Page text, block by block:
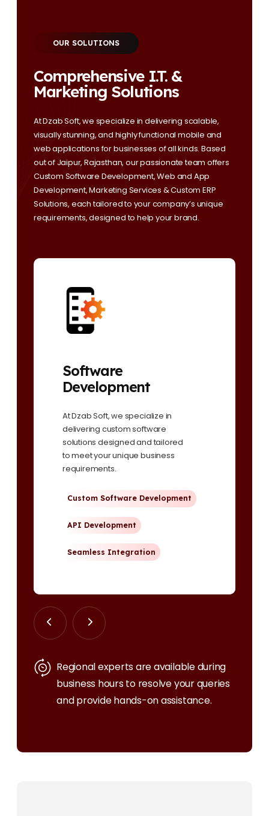
OUR SOLUTIONS
Comprehensive I.T. &
Marketing Solutions
At Dzab Soft, we specialize in delivering scalable,
visually stunning, and highly functional mobile and
web applications for businesses of all kinds. Based
out of Jaipur, Rajasthan, our passionate team offers
Custom Software Development, Web and App
Development, Marketing Services & Custom ERP
Solutions, each tailored to your company’s unique
requirements, designed to help your brand.
Software
Development
At Dzab Soft, we specialize in
delivering custom software
solutions designed and tailored
to meet your unique business
requirements.
Custom Software Development
API Development
Seamless Integration
Regional experts are available during
business hours to resolve your queries
and provide hands-on assistance.